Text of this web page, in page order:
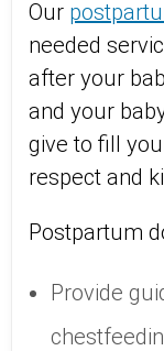
Our
needed
after your
and your
give to fill
respect and
Postpartum
Provide